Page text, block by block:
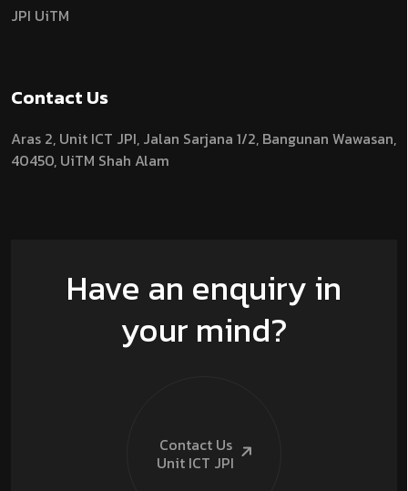
JPI UiTM
Contact Us
Aras 2, Unit ICT JPI, Jalan Sarjana 1/2, Bangunan Wawasan,
40450, UiTM Shah Alam
Have an enquiry in
your mind?
Contact Us
Unit ICT JPI